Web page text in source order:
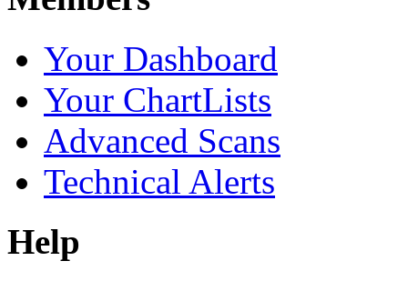
Your Dashboard
Your ChartLists
Advanced Scans
Technical Alerts
Help